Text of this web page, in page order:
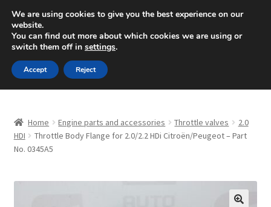
SHIPPING starting at 6 EUR
Mon-Fri 9 a.m. - 4 p.m.+420 704 494 494
Skip
to
navigation
Skip
to
content
About Us
Home Engine parts and accessories Throttle valves
2.0
HDI
Throttle Body Flange for 2.0/2.2 HDi Citroën/Peugeot – Part
No. 0345A5
We are using cookies to give you the best experience on our
website.
You can find out more about which cookies we are using or
switch them off in settings.
Accept Reject